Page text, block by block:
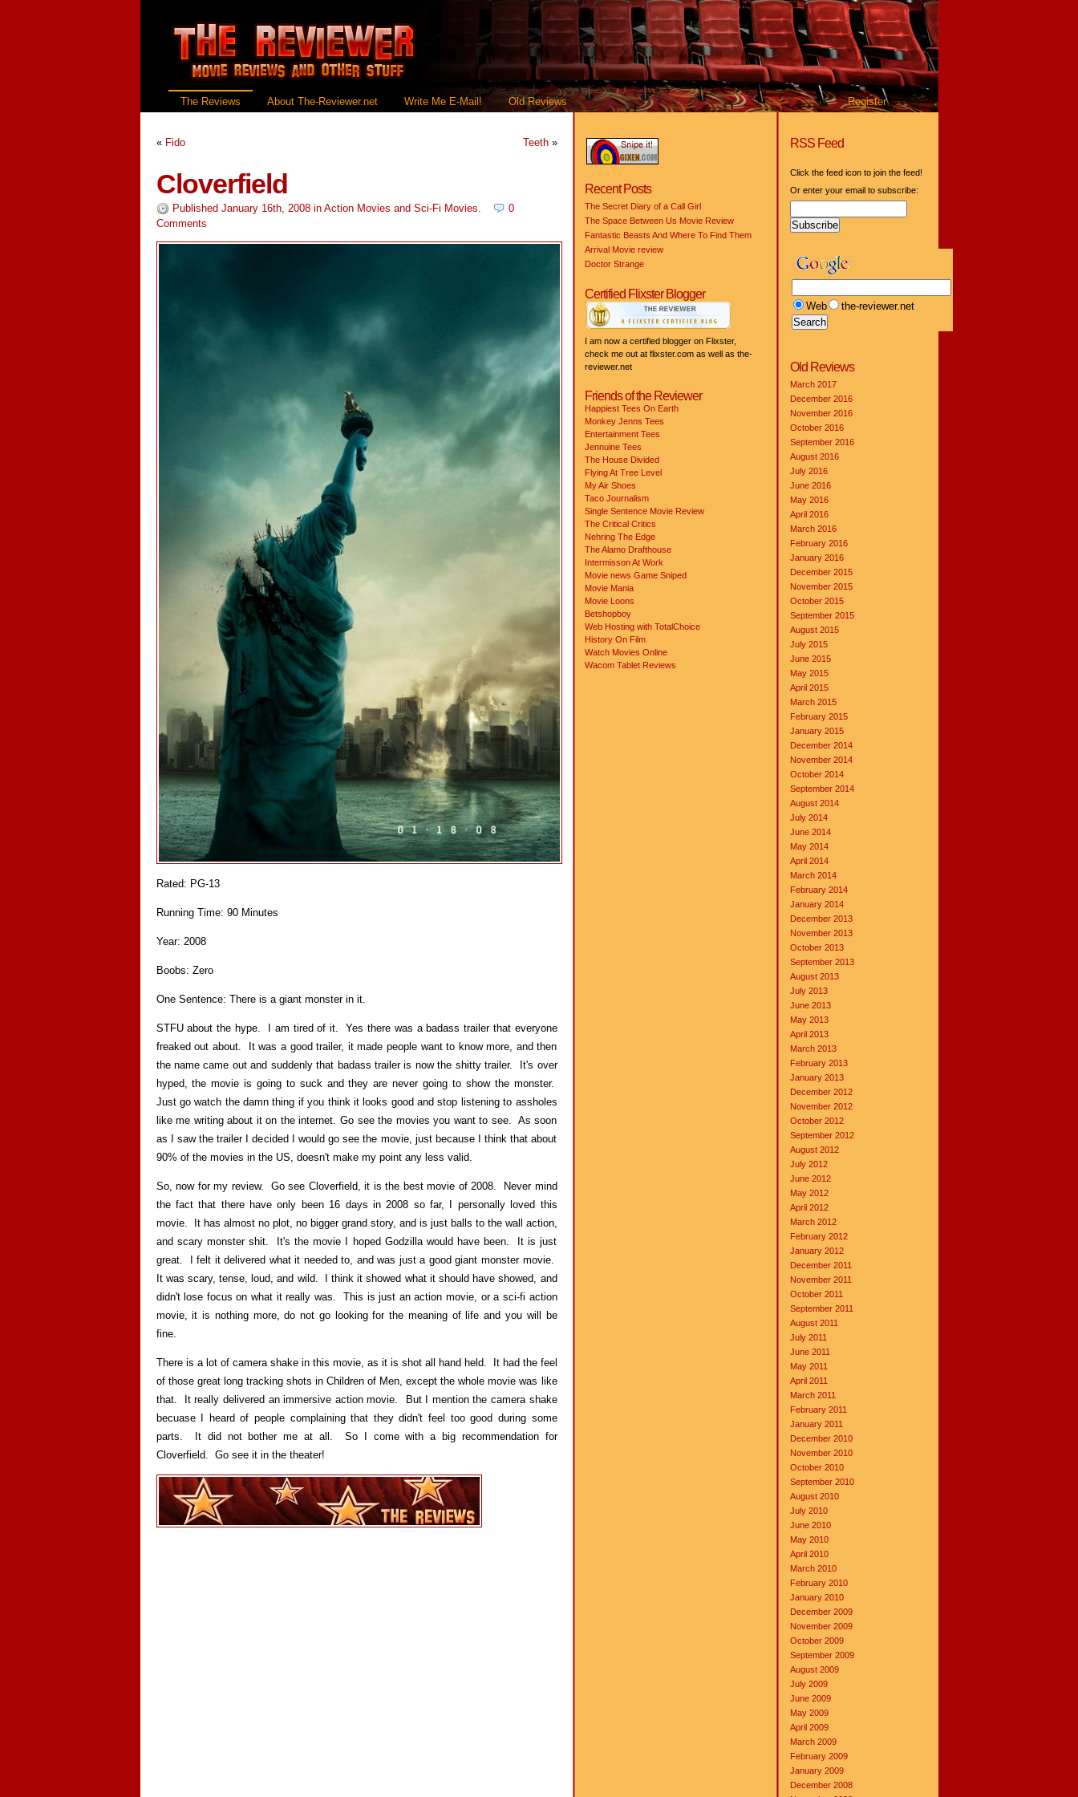
The Reviews About The-Reviewer.net Write Me E-Mail! Old Reviews Register
« Fido Teeth »
Cloverfield
Published January 16th, 2008 in Action Movies and Sci-Fi Movies.
0
Comments
Rated: PG-13
Running Time: 90 Minutes
Year: 2008
Boobs: Zero
One Sentence: There is a giant monster in it.
STFU about the hype. I am tired of it. Yes there was a badass trailer that everyone
freaked out about. It was a good trailer, it made people want to know more, and then
the name came out and suddenly that badass trailer is now the shitty trailer. It's over
hyped, the movie is going to suck and they are never going to show the monster.
Just go watch the damn thing if you think it looks good and stop listening to assholes
like me writing about it on the internet. Go see the movies you want to see. As soon
as I saw the trailer I decided I would go see the movie, just because I think that about
90% of the movies in the US, doesn't make my point any less valid.
So, now for my review. Go see Cloverfield, it is the best movie of 2008. Never mind
the fact that there have only been 16 days in 2008 so far, I personally loved this
movie. It has almost no plot, no bigger grand story, and is just balls to the wall action,
and scary monster shit. It's the movie I hoped Godzilla would have been. It is just
great. I felt it delivered what it needed to, and was just a good giant monster movie.
It was scary, tense, loud, and wild. I think it showed what it should have showed, and
didn't lose focus on what it really was. This is just an action movie, or a sci-fi action
movie, it is nothing more, do not go looking for the meaning of life and you will be
fine.
There is a lot of camera shake in this movie, as it is shot all hand held. It had the feel
of those great long tracking shots in Children of Men, except the whole movie was like
that. It really delivered an immersive action movie. But I mention the camera shake
becuase I heard of people complaining that they didn't feel too good during some
parts. It did not bother me at all. So I come with a big recommendation for
Cloverfield. Go see it in the theater!
Recent Posts
The Secret Diary of a Call Girl
The Space Between Us Movie Review
Fantastic Beasts And Where To Find Them
Arrival Movie review
Doctor Strange
Certified Flixster Blogger
I am now a certified blogger on Flixster,
check me out at flixster.com as well as the-
reviewer.net
Friends of the Reviewer
Happiest Tees On Earth
Monkey Jenns Tees
Entertainment Tees
Jennuine Tees
The House Divided
Flying At Tree Level
My Air Shoes
Taco Journalism
Single Sentence Movie Review
The Critical Critics
Nehring The Edge
The Alamo Drafthouse
Intermisson At Work
Movie news Game Sniped
Movie Mania
Movie Loons
Betshopboy
Web Hosting with TotalChoice
History On Film
Watch Movies Online
Wacom Tablet Reviews
RSS Feed
Click the feed icon to join the feed!
Or enter your email to subscribe:
Web the-reviewer.net
Old Reviews
March 2017
December 2016
November 2016
October 2016
September 2016
August 2016
July 2016
June 2016
May 2016
April 2016
March 2016
February 2016
January 2016
December 2015
November 2015
October 2015
September 2015
August 2015
July 2015
June 2015
May 2015
April 2015
March 2015
February 2015
January 2015
December 2014
November 2014
October 2014
September 2014
August 2014
July 2014
June 2014
May 2014
April 2014
March 2014
February 2014
January 2014
December 2013
November 2013
October 2013
September 2013
August 2013
July 2013
June 2013
May 2013
April 2013
March 2013
February 2013
January 2013
December 2012
November 2012
October 2012
September 2012
August 2012
July 2012
June 2012
May 2012
April 2012
March 2012
February 2012
January 2012
December 2011
November 2011
October 2011
September 2011
August 2011
July 2011
June 2011
May 2011
April 2011
March 2011
February 2011
January 2011
December 2010
November 2010
October 2010
September 2010
August 2010
July 2010
June 2010
May 2010
April 2010
March 2010
February 2010
January 2010
December 2009
November 2009
October 2009
September 2009
August 2009
July 2009
June 2009
May 2009
April 2009
March 2009
February 2009
January 2009
December 2008